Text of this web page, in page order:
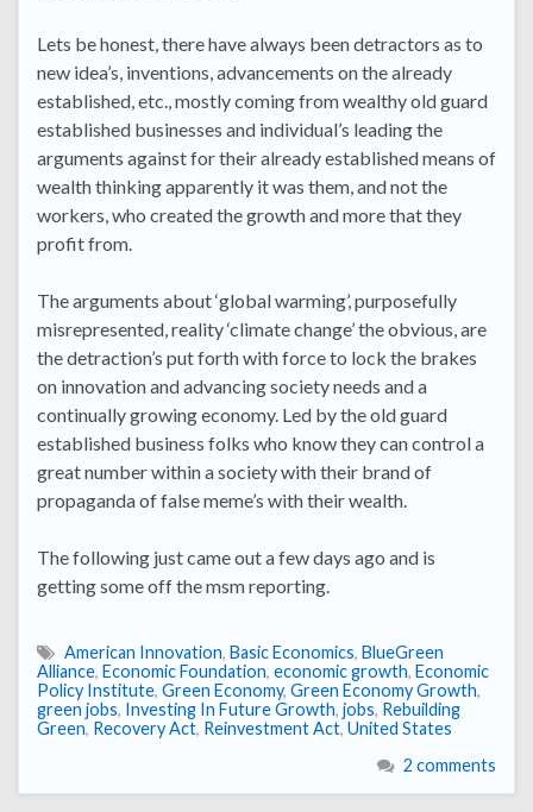
Lets be honest, there have always been detractors as to
new idea’s, inventions, advancements on the already
established, etc., mostly coming from wealthy old guard
established businesses and individual’s leading the
arguments against for their already established means of
wealth thinking apparently it was them, and not the
workers, who created the growth and more that they
profit from.
The arguments about ‘global warming’, purposefully
misrepresented, reality ‘climate change’ the obvious, are
the detraction’s put forth with force to lock the brakes
on innovation and advancing society needs and a
continually growing economy. Led by the old guard
established business folks who know they can control a
great number within a society with their brand of
propaganda of false meme’s with their wealth.
The following just came out a few days ago and is
getting some off the msm reporting.
American Innovation, Basic Economics, BlueGreen
Alliance, Economic Foundation, economic growth, Economic
Policy Institute, Green Economy, Green Economy Growth,
green jobs, Investing In Future Growth, jobs, Rebuilding
Green, Recovery Act, Reinvestment Act, United States
2 comments